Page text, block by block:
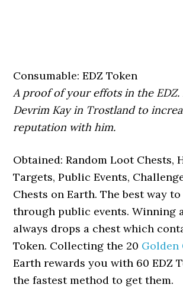
Consumable: EDZ Token
A proof of your effots in the
Devrim Kay in Trostland to
reputation with him.
Obtained: Random Loot Chests,
Targets, Public Events,
Chests on Earth. The best way
through public events. Winning
always drops a chest which
Token. Collecting the 20 Golden
Earth rewards you with 60 EDZ
the fastest method to get them.